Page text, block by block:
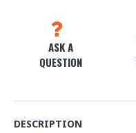
ASK A
QUESTION
DESCRIPTION